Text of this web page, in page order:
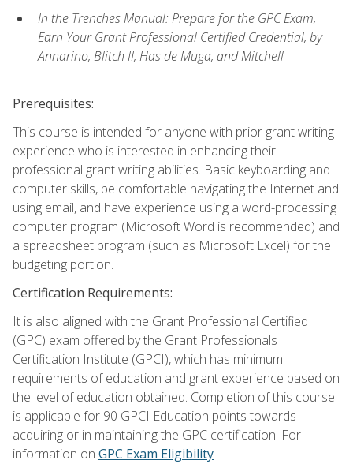
In the Trenches Manual: Prepare for the GPC Exam,
Earn Your Grant Professional Certified Credential, by
Annarino, Blitch II, Has de Muga, and Mitchell
Prerequisites:
This course is intended for anyone with prior grant writing
experience who is interested in enhancing their
professional grant writing abilities. Basic keyboarding and
computer skills, be comfortable navigating the Internet and
using email, and have experience using a word-processing
computer program (Microsoft Word is recommended) and
a spreadsheet program (such as Microsoft Excel) for the
budgeting portion.
Certification Requirements:
It is also aligned with the Grant Professional Certified
(GPC) exam offered by the Grant Professionals
Certification Institute (GPCI), which has minimum
requirements of education and grant experience based on
the level of education obtained. Completion of this course
is applicable for 90 GPCI Education points towards
acquiring or in maintaining the GPC certification. For
information on GPC Exam Eligibility